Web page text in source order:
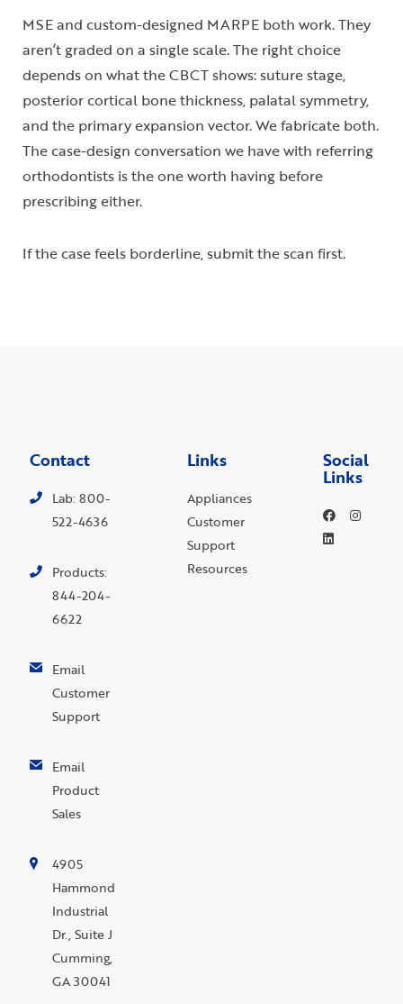
MSE and custom-designed MARPE both work. They
aren’t graded on a single scale. The right choice
depends on what the CBCT shows: suture stage,
posterior cortical bone thickness, palatal symmetry,
and the primary expansion vector. We fabricate both.
The case-design conversation we have with referring
orthodontists is the one worth having before
prescribing either.
If the case feels borderline, submit the scan first.
Contact
Lab: 800-
522-4636
Products:
844-204-
6622
Email
Customer
Support
Email
Product
Sales
4905
Hammond
Industrial
Dr., Suite J
Cumming,
GA 30041
Links
Appliances
Customer
Support
Resources
Social
Links